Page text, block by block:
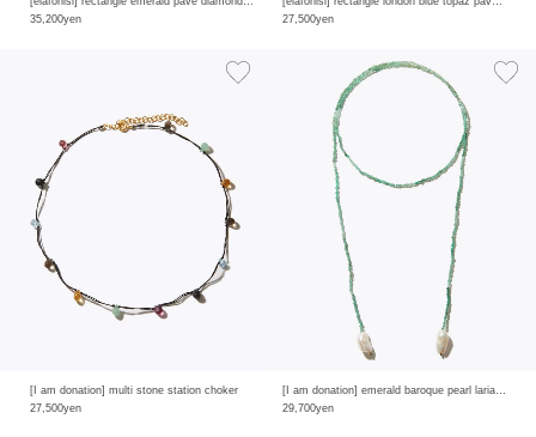
35,200yen
27,500yen
[I am donation] multi stone station choker
27,500yen
[I am donation] emerald baroque pearl lariat necklace
29,700yen